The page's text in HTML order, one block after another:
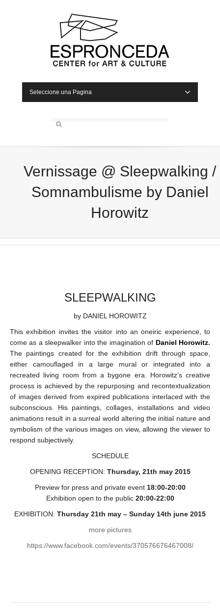
Seleccione una Pagina
Vernissage @ Sleepwalking /
Somnambulisme by Daniel
Horowitz
SLEEPWALKING
by DANIEL HOROWITZ
This exhibition invites the visitor into an oneiric experience, to
come as a sleepwalker into the imagination of Daniel Horowitz.
The paintings created for the exhibition drift through space,
either camouflaged in a large mural or integrated into a
recreated living room from a bygone era. Horowitz’s creative
process is achieved by the repurposing and recontextualization
of images derived from expired publications interlaced with the
subconscious. His paintings, collages, installations and video
animations result in a surreal world altering the initial nature and
symbolism of the various images on view, allowing the viewer to
respond subjectively.
SCHEDULE
OPENING RECEPTION: Thursday, 21th may 2015
Preview for press and private event 18:00-20:00
Exhibition open to the public20:00-22:00
EXHIBITION: Thursday 21th may – Sunday 14th june 2015
more pictures
https://www.facebook.com/events/370576676467008/